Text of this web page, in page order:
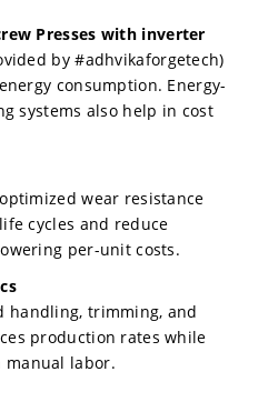
Presses with inverter
by #adhvikaforgetech)
consumption. Energy-
systems also help in cost
wear resistance
cycles and reduce
per-unit costs.
handling, trimming, and
production rates while
manual labor.